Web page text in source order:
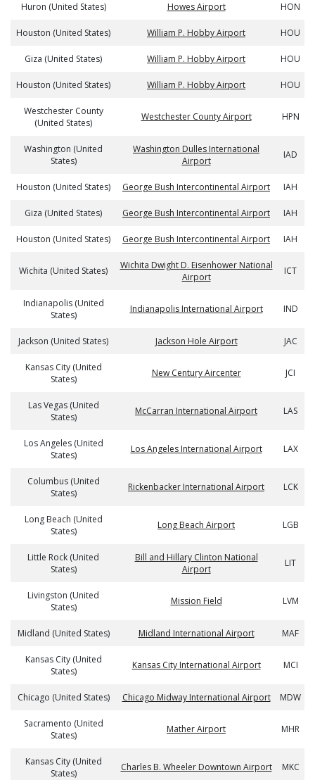
Huron (United States) Howes Airport HON
Houston (United States) William P. Hobby Airport HOU
Giza (United States) William P. Hobby Airport HOU
Houston (United States) William P. Hobby Airport HOU
Westchester County
(United States)
Westchester County Airport HPN
Washington (United
States)
Washington Dulles International
Airport
IAD
Houston (United States) George Bush Intercontinental Airport IAH
Giza (United States) George Bush Intercontinental Airport IAH
Houston (United States) George Bush Intercontinental Airport IAH
Wichita (United States)
Wichita Dwight D. Eisenhower National
Airport
ICT
Indianapolis (United
States)
Indianapolis International Airport IND
Jackson (United States) Jackson Hole Airport JAC
Kansas City (United
States)
New Century Aircenter JCI
Las Vegas (United
States)
McCarran International Airport LAS
Los Angeles (United
States)
Los Angeles International Airport LAX
Columbus (United
States)
Rickenbacker International Airport LCK
Long Beach (United
States)
Long Beach Airport LGB
Little Rock (United
States)
Bill and Hillary Clinton National
Airport
LIT
Livingston (United
States)
Mission Field LVM
Midland (United States) Midland International Airport MAF
Kansas City (United
States)
Kansas City International Airport MCI
Chicago (United States) Chicago Midway International Airport MDW
Sacramento (United
States)
Mather Airport MHR
Kansas City (United
States)
Charles B. Wheeler Downtown Airport MKC